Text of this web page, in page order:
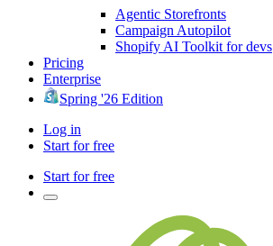
Agentic Storefronts
Campaign Autopilot
Shopify AI Toolkit for devs
Pricing
Enterprise
Spring '26 Edition
Log in
Start for free
Start for free